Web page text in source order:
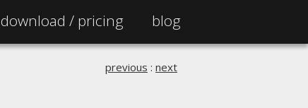
download / pricing blog
previous : next